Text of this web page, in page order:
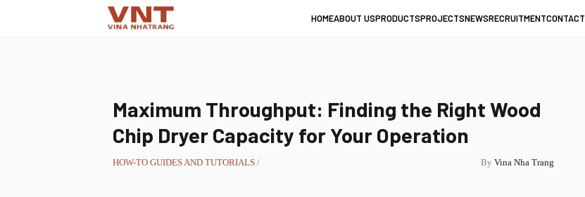
HOMEABOUT USPRODUCTSPROJECTSNEWSRECRUITMENTCONTACT
Maximum Throughput: Finding the Right Wood
Chip Dryer Capacity for Your Operation
HOW-TO GUIDES AND TUTORIALS / ByVina Nha Trang